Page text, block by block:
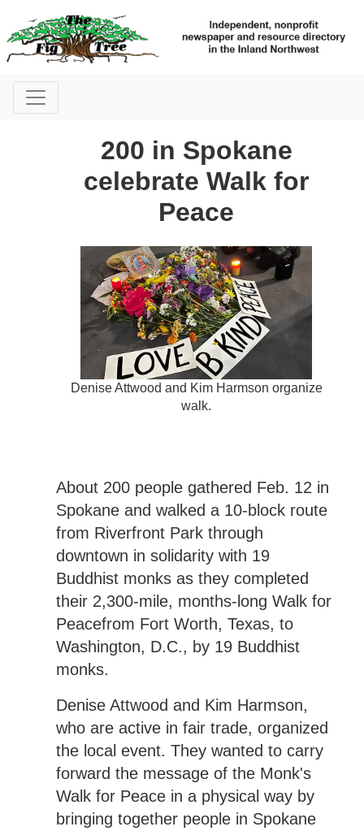
200 in Spokane
celebrate Walk for
Peace
Denise Attwood and Kim Harmson organize
walk.
About 200 people gathered Feb. 12 in
Spokane and walked a 10-block route
from Riverfront Park through
downtown in solidarity with 19
Buddhist monks as they completed
their 2,300-mile, months-long Walk for
Peacefrom Fort Worth, Texas, to
Washington, D.C., by 19 Buddhist
monks.
Denise Attwood and Kim Harmson,
who are active in fair trade, organized
the local event. They wanted to carry
forward the message of the Monk's
Walk for Peace in a physical way by
bringing together people in Spokane